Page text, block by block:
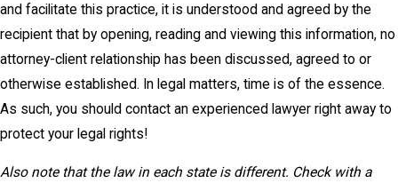
and facilitate this practice, it is understood and agreed by the
recipient that by opening, reading and viewing this information, no
attorney-client relationship has been discussed, agreed to or
otherwise established. In legal matters, time is of the essence.
As such, you should contact an experienced lawyer right away to
protect your legal rights!
Also note that the law in each state is different. Check with a